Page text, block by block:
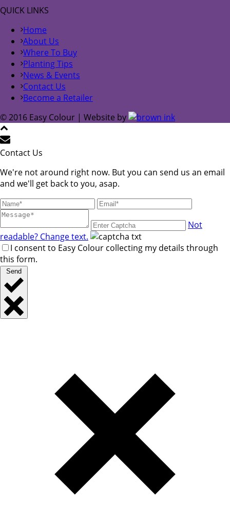
QUICK LINKS
Home
About Us
Where To Buy
Planting Tips
News & Events
Contact Us
Become a Retailer
© 2016 Easy Colour | Website by
Contact Us
We're not around right now. But you can send us an email
and we'll get back to you, asap.
Not
readable? Change text.
I consent to Easy Colour collecting my details through
this form.
Send